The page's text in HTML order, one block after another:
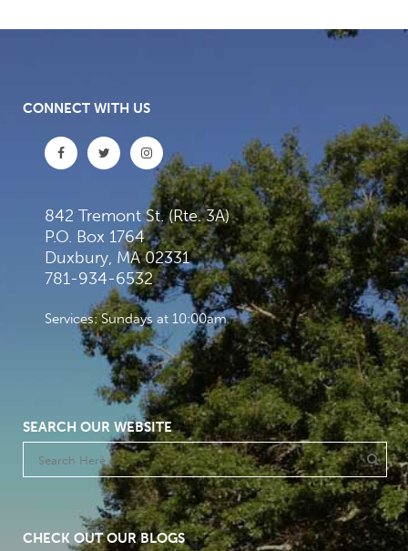
CONNECT WITH US
842 Tremont St. (Rte. 3A)
P.O. Box 1764
Duxbury, MA 02331
781-934-6532
Services: Sundays at 10:00am
SEARCH OUR WEBSITE
CHECK OUT OUR BLOGS